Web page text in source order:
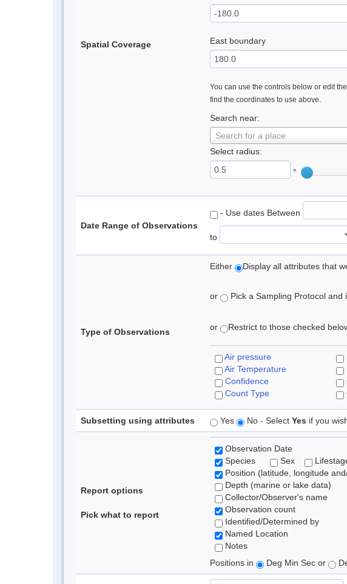
Spatial Coverage East boundary
You can use the controls below or edit
find the coordinates to use above.
Search near:
Search for a place
Select radius:
°
Date Range of Observations
- Use dates Between
to
Type of Observations
Either Display all attributes that
or Pick a Sampling Protocol and
or Restrict to those checked
Air pressure
Air Temperature
Confidence
Count Type
Subsetting using attributes Yes No - Select Yes if you
Report options
Pick what to report
Observation Date
Species
Sex
Position (latitude, longitude
Depth (marine or lake data)
Collector/Observer's name
Observation count
Identified/Determined by
Named Location
Notes
Positions in
Deg Min Sec or